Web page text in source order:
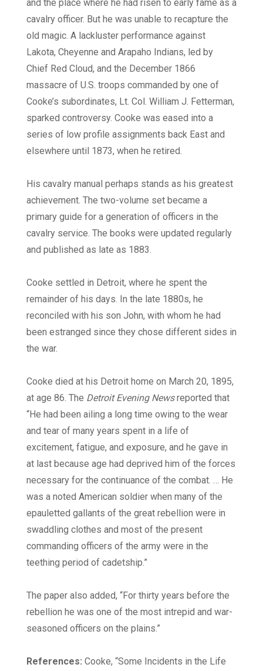
and the place where he had risen to early fame as a
cavalry officer. But he was unable to recapture the
old magic. A lackluster performance against
Lakota, Cheyenne and Arapaho Indians, led by
Chief Red Cloud, and the December 1866
massacre of U.S. troops commanded by one of
Cooke’s subordinates, Lt. Col. William J. Fetterman,
sparked controversy. Cooke was eased into a
series of low profile assignments back East and
elsewhere until 1873, when he retired.
His cavalry manual perhaps stands as his greatest
achievement. The two-volume set became a
primary guide for a generation of officers in the
cavalry service. The books were updated regularly
and published as late as 1883.
Cooke settled in Detroit, where he spent the
remainder of his days. In the late 1880s, he
reconciled with his son John, with whom he had
been estranged since they chose different sides in
the war.
Cooke died at his Detroit home on March 20, 1895,
at age 86. The Detroit Evening Newsreported that
“He had been ailing a long time owing to the wear
and tear of many years spent in a life of
excitement, fatigue, and exposure, and he gave in
at last because age had deprived him of the forces
necessary for the continuance of the combat. … He
was a noted American soldier when many of the
epauletted gallants of the great rebellion were in
swaddling clothes and most of the present
commanding officers of the army were in the
teething period of cadetship.”
The paper also added, “For thirty years before the
rebellion he was one of the most intrepid and war-
seasoned officers on the plains.”
References: Cooke, “Some Incidents in the Life